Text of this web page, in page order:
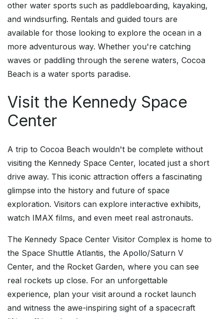
other water sports such as paddleboarding, kayaking,
and windsurfing. Rentals and guided tours are
available for those looking to explore the ocean in a
more adventurous way. Whether you're catching
waves or paddling through the serene waters, Cocoa
Beach is a water sports paradise.
Visit the Kennedy Space
Center
A trip to Cocoa Beach wouldn't be complete without
visiting the Kennedy Space Center, located just a short
drive away. This iconic attraction offers a fascinating
glimpse into the history and future of space
exploration. Visitors can explore interactive exhibits,
watch IMAX films, and even meet real astronauts.
The Kennedy Space Center Visitor Complex is home to
the Space Shuttle Atlantis, the Apollo/Saturn V
Center, and the Rocket Garden, where you can see
real rockets up close. For an unforgettable
experience, plan your visit around a rocket launch
and witness the awe-inspiring sight of a spacecraft